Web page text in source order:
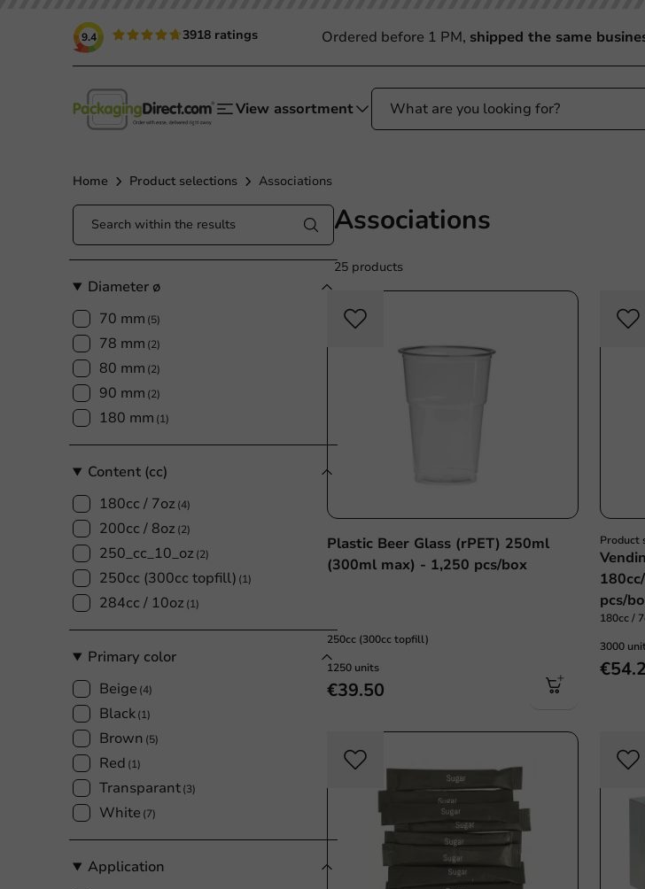
9.4 3918 ratings Ordered before 1 PM, shipped the same
View assortment
Home Product selections Associations
Diameter ø
70 mm (5)
78 mm (2)
80 mm (2)
90 mm (2)
180 mm (1)
Content (cc)
180cc / 7oz (4)
200cc / 8oz (2)
250_cc_10_oz (2)
250cc (300cc topfill) (1)
284cc / 10oz (1)
Primary color
Beige (4)
Black(1)
Brown (5)
Red (1)
Transparant(3)
White (7)
Application
Associations
25 products
Plastic Beer Glass (rPET) 250ml
(300ml max) - 1,250 pcs/box
250cc (300cc topfill)
1250 units
€39.50
Product
pcs/
180cc /
3000